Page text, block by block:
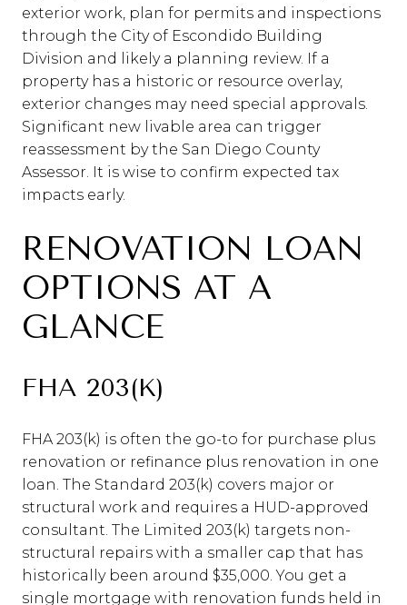
exterior work, plan for permits and inspections
through the City of Escondido Building
Division and likely a planning review. If a
property has a historic or resource overlay,
exterior changes may need special approvals.
Significant new livable area can trigger
reassessment by the San Diego County
Assessor. It is wise to confirm expected tax
impacts early.
RENOVATION LOAN
OPTIONS AT A
GLANCE
FHA 203(K)
FHA 203(k) is often the go-to for purchase plus
renovation or refinance plus renovation in one
loan. The Standard 203(k) covers major or
structural work and requires a HUD-approved
consultant. The Limited 203(k) targets non-
structural repairs with a smaller cap that has
historically been around $35,000. You get a
single mortgage with renovation funds held in